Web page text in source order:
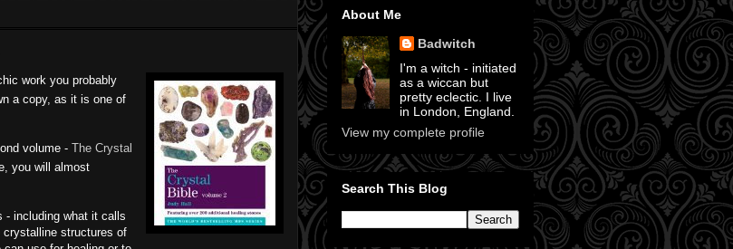
work you probably
a copy, as it is one of
volume - The Crystal
you will almost
- including what it calls
structures of
About Me
Badwitch
I'm a witch - initiated
as a wiccan but
pretty eclectic. I live
in London, England.
View my complete profile
Search This Blog